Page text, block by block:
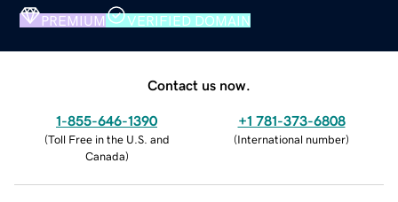
PREMIUM VERIFIED DOMAIN
Contact us now.
1-855-646-1390
(Toll Free in the U.S. and
Canada)
+1 781-373-6808
(International number)